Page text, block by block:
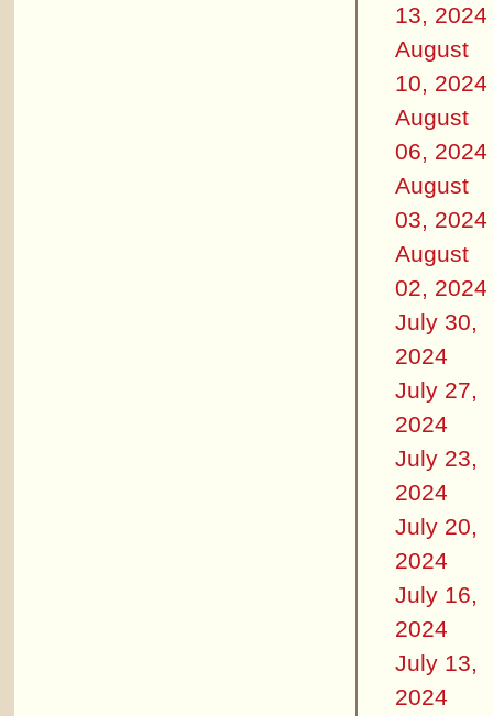
13, 2024
August
10, 2024
August
06, 2024
August
03, 2024
August
02, 2024
July 30,
2024
July 27,
2024
July 23,
2024
July 20,
2024
July 16,
2024
July 13,
2024